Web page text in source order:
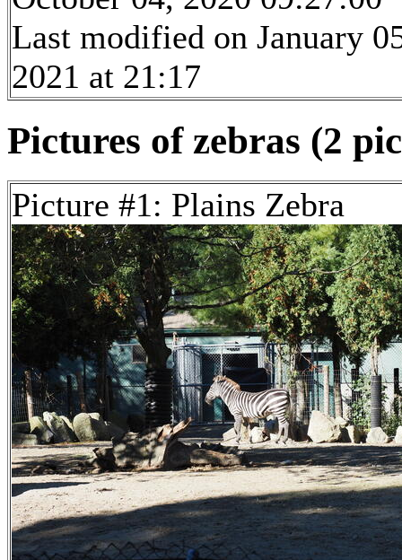
Last modified on January
2021 at 21:17
Pictures of zebras (2
Picture #1: Plains Zebra